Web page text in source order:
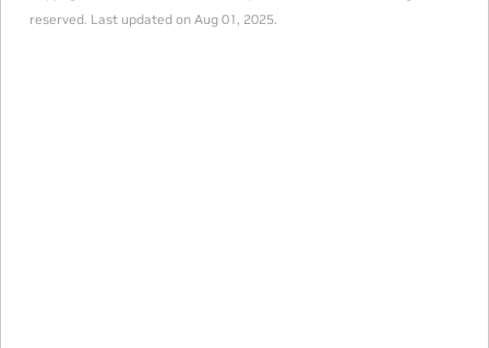
reserved. Last updated on Aug 01, 2025.